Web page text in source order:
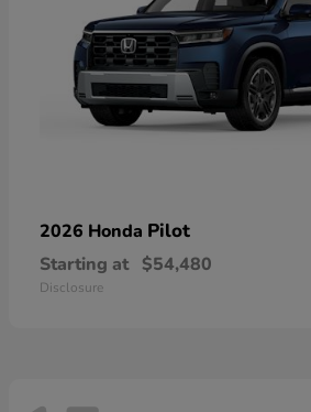
2026 Honda Pilot
Starting at $54,480
Disclosure